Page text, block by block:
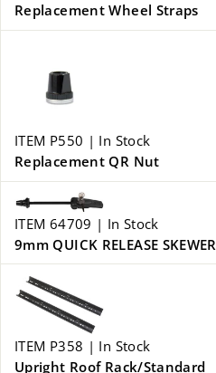
Replacement Wheel Straps
ITEM P550 | In Stock
Replacement QR Nut
ITEM 64709 | In Stock
9mm QUICK RELEASE SKEWER
ITEM P358 | In Stock
Upright Roof Rack/Standard